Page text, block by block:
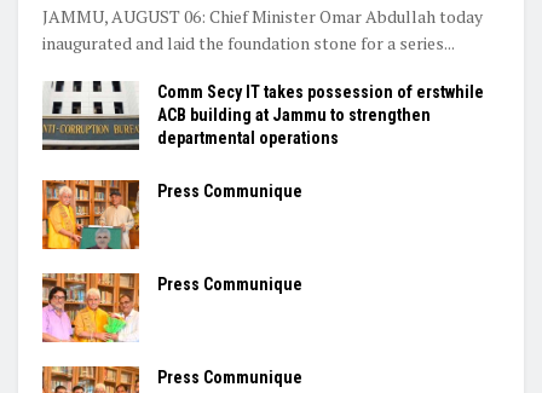
JAMMU, AUGUST 06: Chief Minister Omar Abdullah today
inaugurated and laid the foundation stone for a series...
Comm Secy IT takes possession of erstwhile
ACB building at Jammu to strengthen
departmental operations
Press Communique
Press Communique
Press Communique